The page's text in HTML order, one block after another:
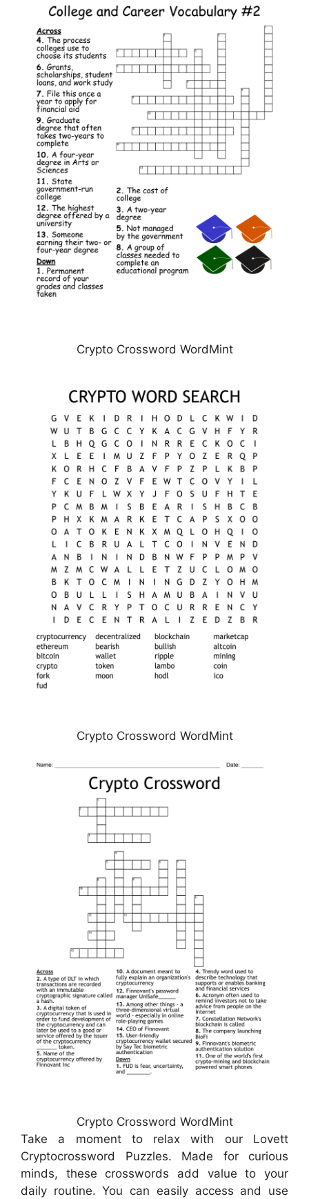
Crypto Crossword WordMint
Crypto Crossword WordMint
Crypto Crossword WordMint
Take a moment to relax with our Lovett
Cryptocrossword Puzzles. Made for curious
minds, these crosswords add value to your
daily routine. You can easily access and use